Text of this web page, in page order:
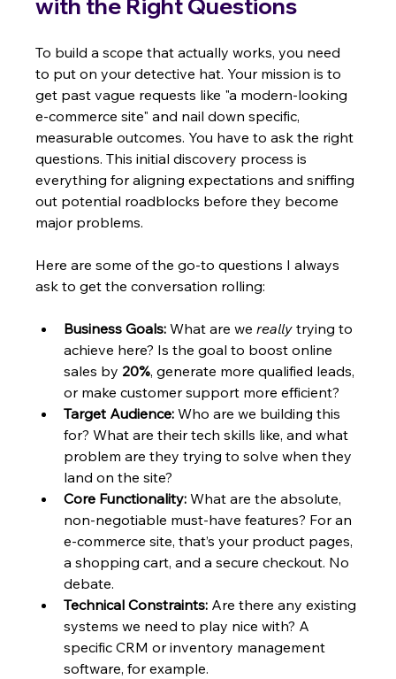
with the Right Questions
To build a scope that actually works, you need
to put on your detective hat. Your mission is to
get past vague requests like "a modern-looking
e-commerce site" and nail down specific,
measurable outcomes. You have to ask the right
questions. This initial discovery process is
everything for aligning expectations and sniffing
out potential roadblocks before they become
major problems.
Here are some of the go-to questions I always
ask to get the conversation rolling:
Business Goals: What are we really trying to
achieve here? Is the goal to boost online
sales by 20%, generate more qualified leads,
or make customer support more efficient?
Target Audience: Who are we building this
for? What are their tech skills like, and what
problem are they trying to solve when they
land on the site?
Core Functionality: What are the absolute,
non-negotiable must-have features? For an
e-commerce site, that’s your product pages,
a shopping cart, and a secure checkout. No
debate.
Technical Constraints: Are there any existing
systems we need to play nice with? A
specific CRM or inventory management
software, for example.